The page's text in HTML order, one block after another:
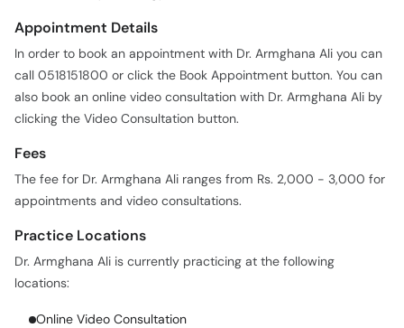
Appointment Details
In order to book an appointment with Dr. Armghana Ali you can
call 0518151800 or click the Book Appointment button. You can
also book an online video consultation with Dr. Armghana Ali by
clicking the Video Consultation button.
Fees
The fee for Dr. Armghana Ali ranges from Rs. 2,000 - 3,000 for
appointments and video consultations.
Practice Locations
Dr. Armghana Ali is currently practicing at the following
locations:
Online Video Consultation